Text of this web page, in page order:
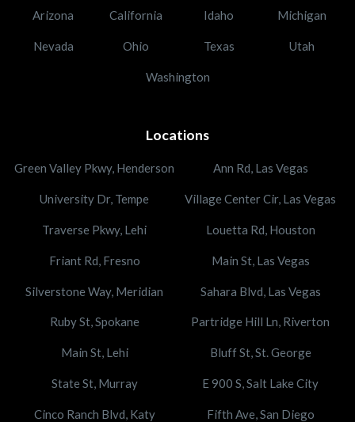
Arizona California Idaho Michigan
Nevada Ohio Texas Utah
Washington
Locations
Green Valley Pkwy, Henderson Ann Rd, Las Vegas
University Dr, Tempe Village Center Cir, Las Vegas
Traverse Pkwy, Lehi Louetta Rd, Houston
Friant Rd, Fresno Main St, Las Vegas
Silverstone Way, Meridian Sahara Blvd, Las Vegas
Ruby St, Spokane Partridge Hill Ln, Riverton
Main St, Lehi Bluff St, St. George
State St, Murray E 900 S, Salt Lake City
Cinco Ranch Blvd, Katy Fifth Ave, San Diego